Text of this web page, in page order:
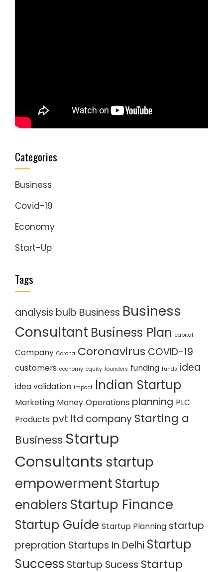
Categories
Business
Covid-19
Economy
Start-Up
Tags
analysis bulb Business Business
Consultant Business Plan capital
Company Corona Coronavirus COVID-19
customers economy equity founders funding funds idea
idea validation impact Indian Startup
Marketing Money Operations planning PLC
Products pvt ltd company Starting a
Business Startup
Consultants startup
empowerment Startup
enablers Startup Finance
Startup Guide Startup Planning startup
prepration Startups In Delhi Startup
Success Startup Sucess Startup